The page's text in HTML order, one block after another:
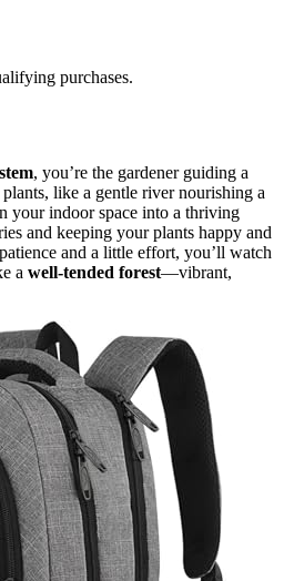
purchases.
, you’re the gardener guiding a
like a gentle river nourishing a
your indoor space into a thriving
and keeping your plants happy and
and a little effort, you’ll watch
a well-tended forest—vibrant,